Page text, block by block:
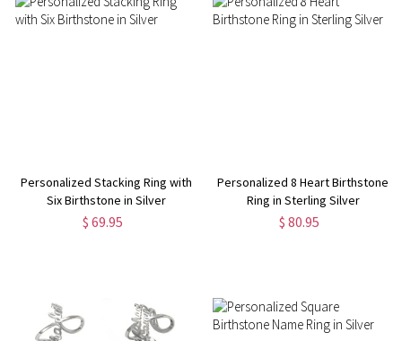
Personalized Stacking Ring with
Six Birthstone in Silver
$ 69.95
Personalized 8 Heart Birthstone
Ring in Sterling Silver
$ 80.95